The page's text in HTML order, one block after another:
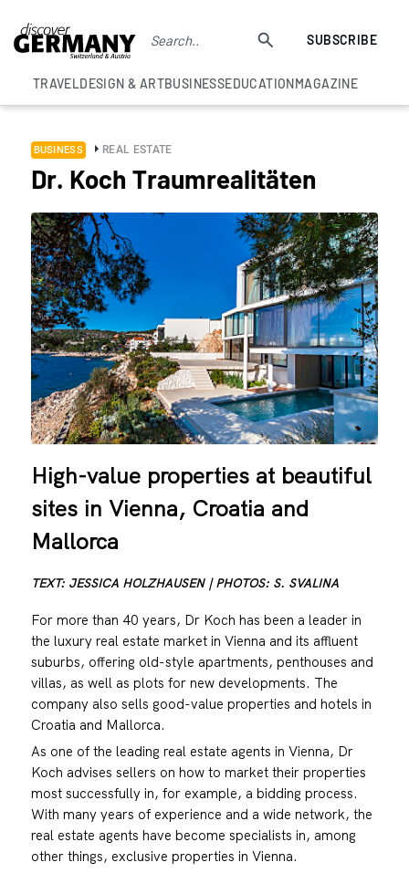
SUBSCRIBE
TRAVELDESIGN & ARTBUSINESSEDUCATIONMAGAZINE
BUSINESS REAL ESTATE
Dr. Koch Traumrealitäten
High-value properties at beautiful
sites in Vienna, Croatia and
Mallorca
TEXT: JESSICA HOLZHAUSEN | PHOTOS: S. SVALINA
For more than 40 years, Dr Koch has been a leader in
the luxury real estate market in Vienna and its affluent
suburbs, offering old-style apartments, penthouses and
villas, as well as plots for new developments. The
company also sells good-value properties and hotels in
Croatia and Mallorca.
As one of the leading real estate agents in Vienna, Dr
Koch advises sellers on how to market their properties
most successfully in, for example, a bidding process.
With many years of experience and a wide network, the
real estate agents have become specialists in, among
other things, exclusive properties in Vienna.